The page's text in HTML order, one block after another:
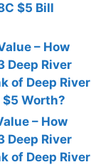
$5 Bill
– How
Deep River
of Deep River
Worth?
– How
Deep River
of Deep River